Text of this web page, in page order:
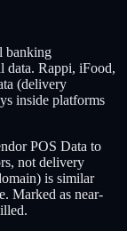
banking
data. Rappi, iFood,
(delivery
inside platforms
POS Data to
not delivery
is similar
Marked as near-